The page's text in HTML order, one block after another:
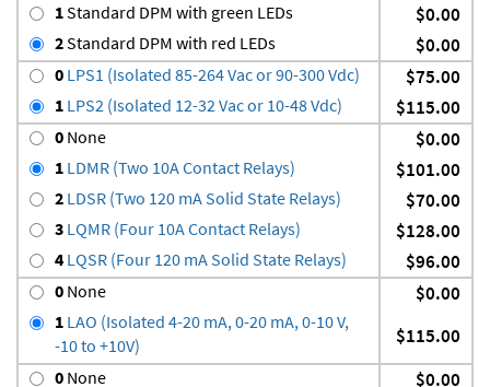
1Standard DPM with green LEDs $0.00
2Standard DPM with red LEDs $0.00
0 LPS1 (Isolated 85-264 Vac or 90-300 Vdc) $75.00
1 LPS2 (Isolated 12-32 Vac or 10-48 Vdc) $115.00
0 None $0.00
1 LDMR (Two 10A Contact Relays) $101.00
2 LDSR (Two 120 mA Solid State Relays) $70.00
3 LQMR (Four 10A Contact Relays) $128.00
4 LQSR (Four 120 mA Solid State Relays) $96.00
0 None $0.00
1 LAO (Isolated 4-20 mA, 0-20 mA, 0-10 V,
-10 to +10V)
$115.00
0 None $0.00